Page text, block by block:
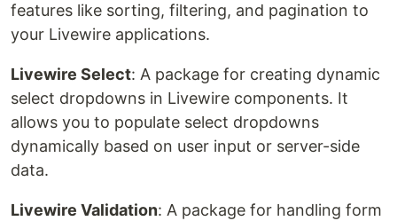
features like sorting, filtering, and pagination to
your Livewire applications.
Livewire Select: A package for creating dynamic
select dropdowns in Livewire components. It
allows you to populate select dropdowns
dynamically based on user input or server-side
data.
Livewire Validation: A package for handling form